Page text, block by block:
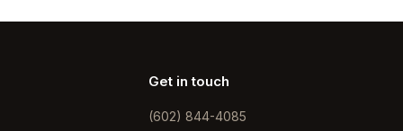
Get in touch
(602) 844-4085